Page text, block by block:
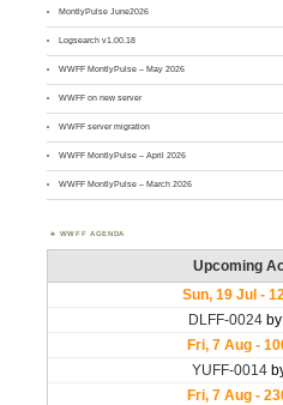
MontlyPulse June2026
Logsearch v1.00.18
WWFF MontlyPulse – May 2026
WWFF on new server
WWFF server migration
WWFF MontlyPulse – April 2026
WWFF MontlyPulse – March 2026
WWFF AGENDA